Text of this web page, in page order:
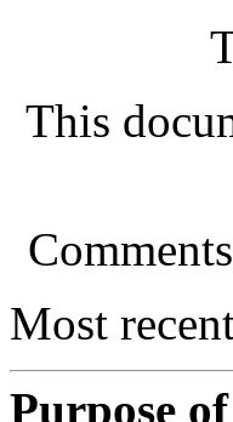
This
Most
Purpose